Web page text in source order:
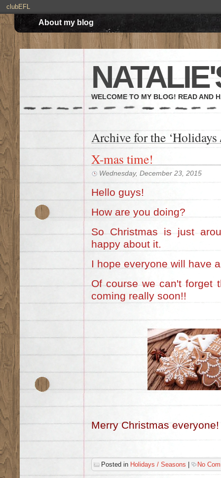
About my blog
WELCOME TO MY BLOG! READ AND
Archive for the ‘Holidays
X-mas time!
Wednesday, December 23, 2015
Hello guys!
How are you doing?
So Christmas is just
happy about it.
I hope everyone will have
Of course we can't forget
coming really soon!!
Merry Christmas everyone!
Posted in Holidays / Seasons No
clubEFL